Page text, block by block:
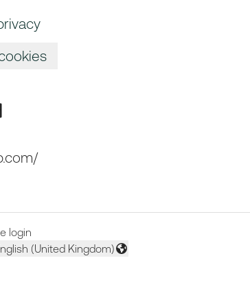
login
language
(United Kingdom)